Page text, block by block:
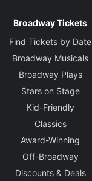
Broadway Tickets
Find Tickets by Date
Broadway Musicals
Broadway Plays
Stars on Stage
Kid-Friendly
Classics
Award-Winning
Off-Broadway
Discounts & Deals